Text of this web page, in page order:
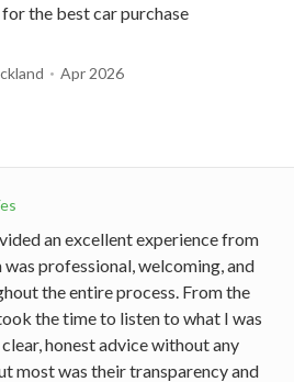
the best car purchase
Apr 2026
an excellent experience from
professional, welcoming, and
the entire process. From the
the time to listen to what I was
honest advice without any
most was their transparency and